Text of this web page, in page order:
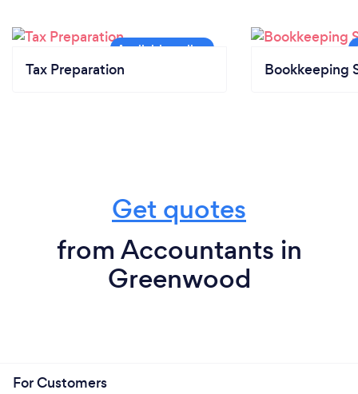
Tax Preparation Bookkeeping
Get quotes
from Accountants in
Greenwood
For Customers